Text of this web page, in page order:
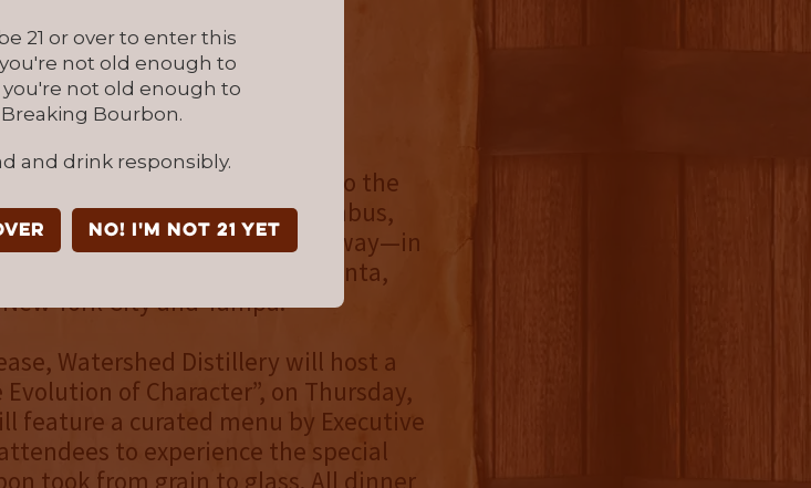
21 or over to enter this
not old enough to
not old enough to
Bourbon.
and drink responsibly.
NO! I'm not 21 yet
with lingering complexity
Batch 002 will release to the
Chesapeake Ave, Columbus,
18, before making its way—in
outlets in Ohio and to Atlanta,
York City and Tampa.
Watershed Distillery will host a
of Character”, on Thursday,
feature a curated menu by Executive
to experience the special
took from grain to glass. All dinner